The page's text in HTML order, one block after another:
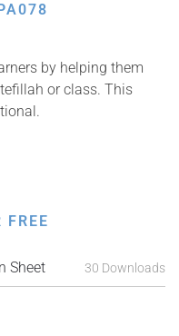
by helping them
or class. This
FREE
Sheet 30 Downloads